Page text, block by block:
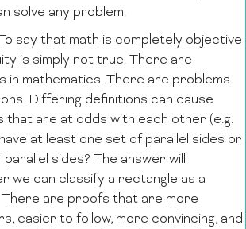
solve any problem.
say that math is completely objective
is simply not true. There are
in mathematics. There are problems
Differing definitions can cause
that are at odds with each other (e.g.
at least one set of parallel sides or
sides? The answer will
we can classify a rectangle as a
are proofs that are more
easier to follow, more convincing, and